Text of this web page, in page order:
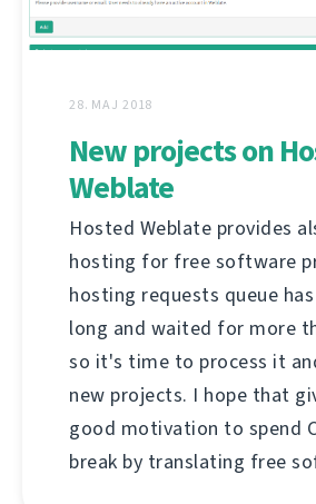
28. MAJ 2018
New projects on
Weblate
Hosted Weblate provides
hosting for free software
hosting requests queue
long and waited for more
so it's time to process it
new projects. I hope that
good motivation to spend
break by translating free